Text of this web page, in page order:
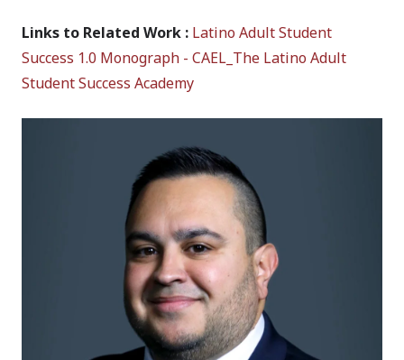
Links to Related Work : Latino Adult Student
Success 1.0 Monograph - CAEL_The Latino Adult
Student Success Academy